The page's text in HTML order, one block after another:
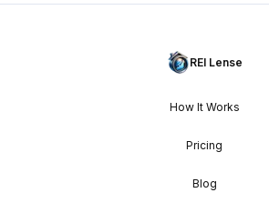
REI Lense
How It Works
Pricing
Blog